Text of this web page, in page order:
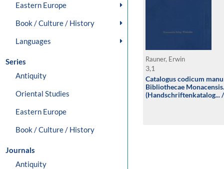
Eastern Europe
Book / Culture / History
Languages
Series
Antiquity
Oriental Studies
Eastern Europe
Book / Culture / History
Journals
Antiquity
Rauner, Erwin
3,1
Catalogus codicum
Bibliothecae Monacensis.
(Handschriftenkatalog...